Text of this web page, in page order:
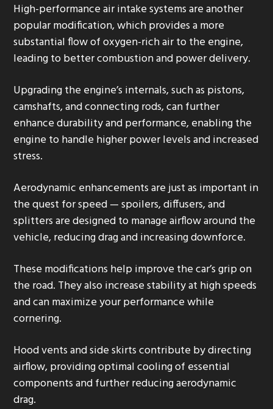
High-performance air intake systems are another
popular modification, which provides a more
substantial flow of oxygen-rich air to the engine,
leading to better combustion and power delivery.
Upgrading the engine’s internals, such as pistons,
camshafts, and connecting rods, can further
enhance durability and performance, enabling the
engine to handle higher power levels and increased
stress.
Aerodynamic enhancements are just as important in
the quest for speed — spoilers, diffusers, and
splitters are designed to manage airflow around the
vehicle, reducing drag and increasing downforce.
These modifications help improve the car’s grip on
the road. They also increase stability at high speeds
and can maximize your performance while
cornering.
Hood vents and side skirts contribute by directing
airflow, providing optimal cooling of essential
components and further reducing aerodynamic
drag.